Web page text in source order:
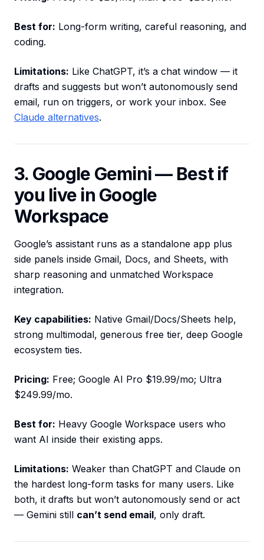
Best for: Long-form writing, careful reasoning, and
coding.
Limitations: Like ChatGPT, it’s a chat window — it
drafts and suggests but won’t autonomously send
email, run on triggers, or work your inbox. See
Claude alternatives.
3. Google Gemini — Best if
you live in Google
Workspace
Google’s assistant runs as a standalone app plus
side panels inside Gmail, Docs, and Sheets, with
sharp reasoning and unmatched Workspace
integration.
Key capabilities: Native Gmail/Docs/Sheets help,
strong multimodal, generous free tier, deep Google
ecosystem ties.
Pricing: Free; Google AI Pro $19.99/mo; Ultra
$249.99/mo.
Best for: Heavy Google Workspace users who
want AI inside their existing apps.
Limitations: Weaker than ChatGPT and Claude on
the hardest long-form tasks for many users. Like
both, it drafts but won’t autonomously send or act
— Gemini still can’t send email, only draft.